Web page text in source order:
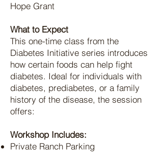
Hope Grant
What to Expect
This one-time class from the
Diabetes Initiative series introduces
how certain foods can help fight
diabetes. Ideal for individuals with
diabetes, prediabetes, or a family
history of the disease, the session
offers:​
Workshop Includes:
Private Ranch Parking